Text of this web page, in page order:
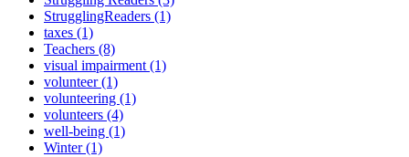
StrugglingReaders (1)
taxes (1)
Teachers (8)
visual impairment (1)
volunteer (1)
volunteering (1)
volunteers (4)
well-being (1)
Winter (1)